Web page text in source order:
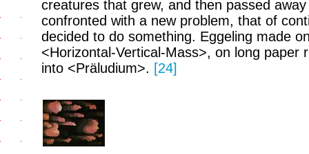
creatures that grew, and then passed
confronted with a new problem, that of
decided to do something. Eggeling made
<Horizontal-Vertical-Mass>, on long paper
into <Präludium>. [24]